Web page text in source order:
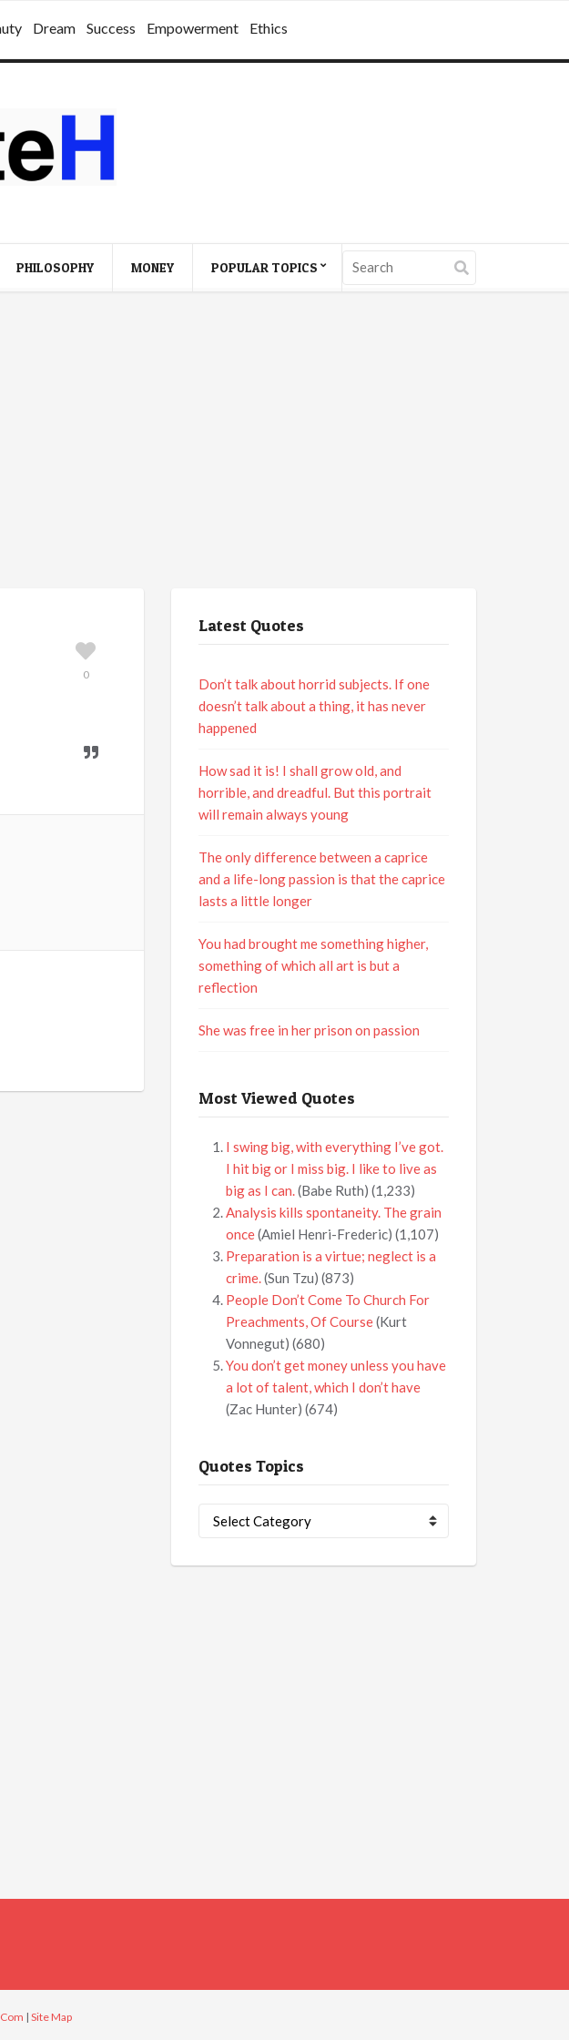
Dream Success Empowerment Ethics
PHILOSOPHY MONEY POPULAR TOPICS
0
Latest Quotes
Don’t talk about horrid subjects. If one
doesn’t talk about a thing, it has never
happened
How sad it is! I shall grow old, and
horrible, and dreadful. But this portrait
will remain always young
The only difference between a caprice
and a life-long passion is that the caprice
lasts a little longer
You had brought me something higher,
something of which all art is but a
reflection
She was free in her prison on passion
Most Viewed Quotes
I swing big, with everything I’ve got.
I hit big or I miss big. I like to live as
big as I can.(Babe Ruth) (1,233)
Analysis kills spontaneity. The grain
once(Amiel Henri-Frederic) (1,107)
Preparation is a virtue; neglect is a
crime.(Sun Tzu) (873)
People Don’t Come To Church For
Preachments, Of Course(Kurt
Vonnegut) (680)
You don’t get money unless you have
a lot of talent, which I don’t have
(Zac Hunter) (674)
Quotes Topics
Topics
| Site Map